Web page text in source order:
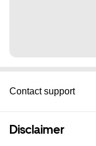
Contact support
Disclaimer